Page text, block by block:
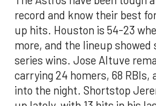
record and know their best
up hits. Houston is 54-23
more, and the lineup showed
series wins. Jose Altuve
carrying 24 homers, 68 RBIs,
into the night. Shortstop